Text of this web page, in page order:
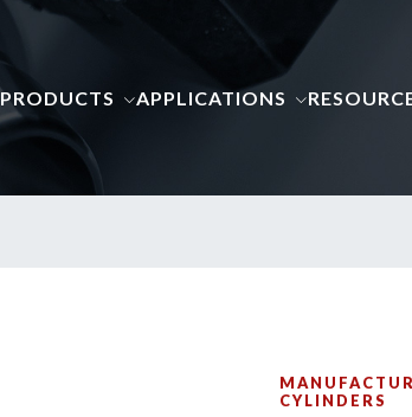
PRODUCTS APPLICATIONS
CYLINDERS